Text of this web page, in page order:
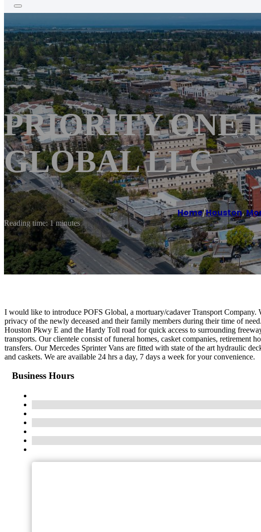
PRIORITY ONE
GLOBAL LLC
Home/Houston,
Reading time: 1 minutes
I would like to introduce POFS Global, a mortuary/cadaver Transport Company.
privacy of the newly deceased and their family members during their time of
Houston Pkwy E and the Hardy Toll road for quick access to surrounding
transports. Our clientele consist of funeral homes, casket companies, retirement
transfers. Our Mercedes Sprinter Vans are fitted with state of the art hydraulic
and caskets. We are available 24 hrs a day, 7 days a week for your convenience.
Business Hours